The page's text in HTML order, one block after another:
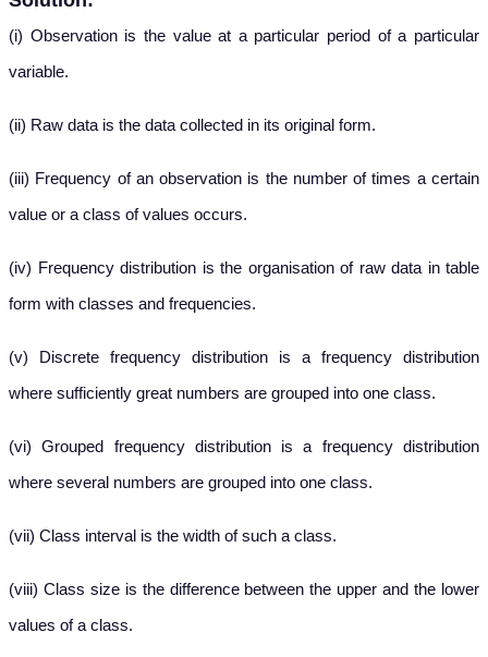
(i) Observation is the value at a particular period of a particular
variable.
(ii) Raw data is the data collected in its original form.
(iii) Frequency of an observation is the number of times a certain
value or a class of values occurs.
(iv) Frequency distribution is the organisation of raw data in table
form with classes and frequencies.
(v) Discrete frequency distribution is a frequency distribution
where sufficiently great numbers are grouped into one class.
(vi) Grouped frequency distribution is a frequency distribution
where several numbers are grouped into one class.
(vii) Class interval is the width of such a class.
(viii) Class size is the difference between the upper and the lower
values of a class.